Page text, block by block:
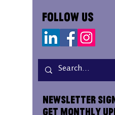
Follow Us
Newsletter
Get Monthly